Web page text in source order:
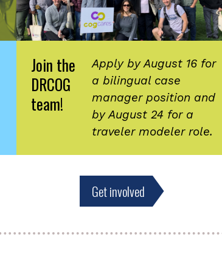
Join the
DRCOG
team!
Apply by August 16 for
a bilingual case
manager position and
by August 24 for a
traveler modeler role.
Get involved